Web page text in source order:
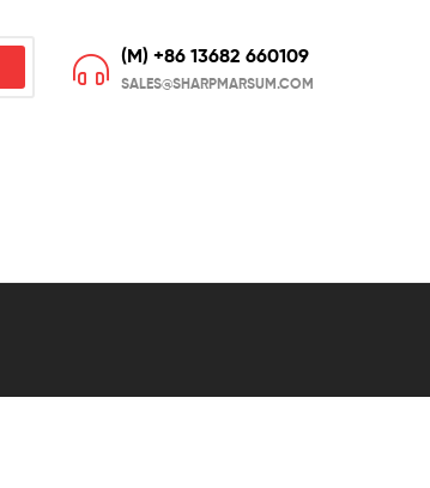
(M) +86 13682 660109
SALES@SHARPMARSUM.COM